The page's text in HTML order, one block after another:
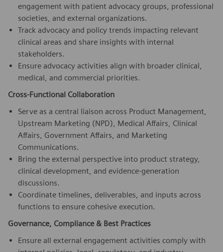
engagement with patient advocacy groups, professional
societies, and external organizations.
Track advocacy and policy trends impacting relevant
clinical areas and share insights with internal
stakeholders.
Ensure advocacy activities align with broader clinical,
medical, and commercial priorities.
Cross-Functional Collaboration
Serve as a central liaison across Product Management,
Upstream Marketing (NPD), Medical Affairs, Clinical
Affairs, Government Affairs, and Marketing
Communications.
Bring the external perspective into product strategy,
clinical development, and evidence-generation
discussions.
Coordinate timelines, deliverables, and inputs across
functions to ensure cohesive execution.
Governance, Compliance & Best Practices
Ensure all external engagement activities comply with